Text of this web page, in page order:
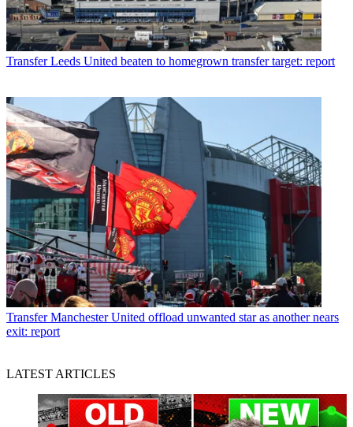
Transfer Leeds United beaten to homegrown transfer target: report
Transfer Manchester United offload unwanted star as another nears
exit: report
LATEST ARTICLES